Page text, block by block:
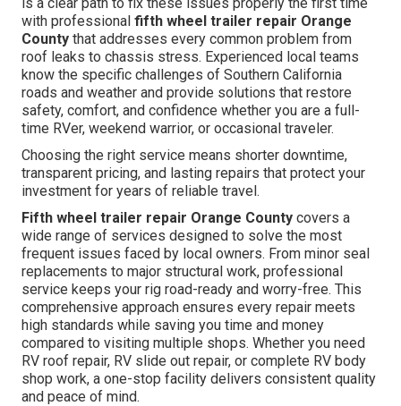
with professional fifth wheel trailer repair Orange
County that addresses every common problem from
roof leaks to chassis stress. Experienced local teams
know the specific challenges of Southern California
roads and weather and provide solutions that restore
safety, comfort, and confidence whether you are a full-
time RVer, weekend warrior, or occasional traveler.
Choosing the right service means shorter downtime,
transparent pricing, and lasting repairs that protect your
investment for years of reliable travel.
Fifth wheel trailer repair Orange County covers a
wide range of services designed to solve the most
frequent issues faced by local owners. From minor seal
replacements to major structural work, professional
service keeps your rig road-ready and worry-free. This
comprehensive approach ensures every repair meets
high standards while saving you time and money
compared to visiting multiple shops. Whether you need
RV roof repair, RV slide out repair, or complete RV body
shop work, a one-stop facility delivers consistent quality
and peace of mind.